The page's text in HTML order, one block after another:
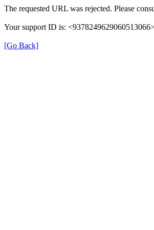
The requested URL was rejected. Please
Your support ID is:
[Go Back]